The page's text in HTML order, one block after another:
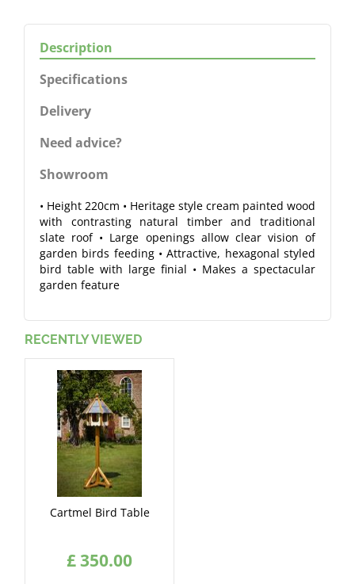
Description
Specifications
Delivery
Need advice?
Showroom
• Height 220cm • Heritage style cream painted wood
with contrasting natural timber and traditional
slate roof • Large openings allow clear vision of
garden birds feeding • Attractive, hexagonal styled
bird table with large finial • Makes a spectacular
garden feature
RECENTLY VIEWED
Cartmel Bird Table
£350.00